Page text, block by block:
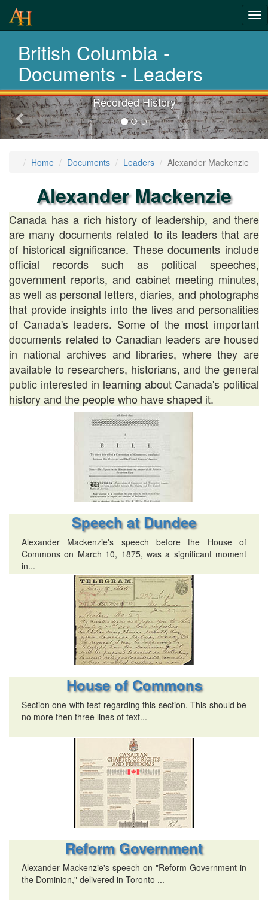
British Columbia -
Documents - Leaders
History-
Documents
Recorded History
Previous-
next
Home Documents Leaders Alexander Mackenzie
Alexander Mackenzie
Canada has a rich history of leadership, and there
are many documents related to its leaders that are
of historical significance. These documents include
official records such as political speeches,
government reports, and cabinet meeting minutes,
as well as personal letters, diaries, and photographs
that provide insights into the lives and personalities
of Canada's leaders. Some of the most important
documents related to Canadian leaders are housed
in national archives and libraries, where they are
available to researchers, historians, and the general
public interested in learning about Canada's political
history and the people who have shaped it.
Speech at Dundee
Alexander Mackenzie's speech before the House of
Commons on March 10, 1875, was a significant moment
in...
House of Commons
Section one with test regarding this section. This should be
no more then three lines of text...
Reform Government
Alexander Mackenzie's speech on "Reform Government in
the Dominion," delivered in Toronto ...